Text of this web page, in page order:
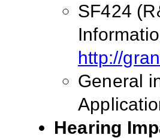
SF424
http://
General
Hearing